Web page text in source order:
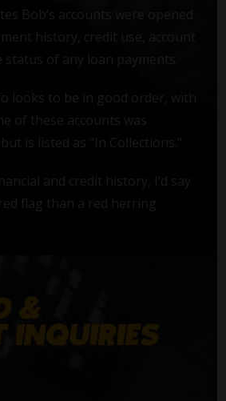
Bob’s accounts were opened
history, credit use, account
of any loan payments.
looks to be in good order, with
of these accounts was
is listed as "In Collections."
and credit history, I’d say
flag than a red herring.